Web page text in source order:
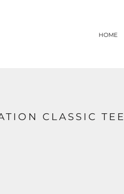
HOME
CLASSIC TEE